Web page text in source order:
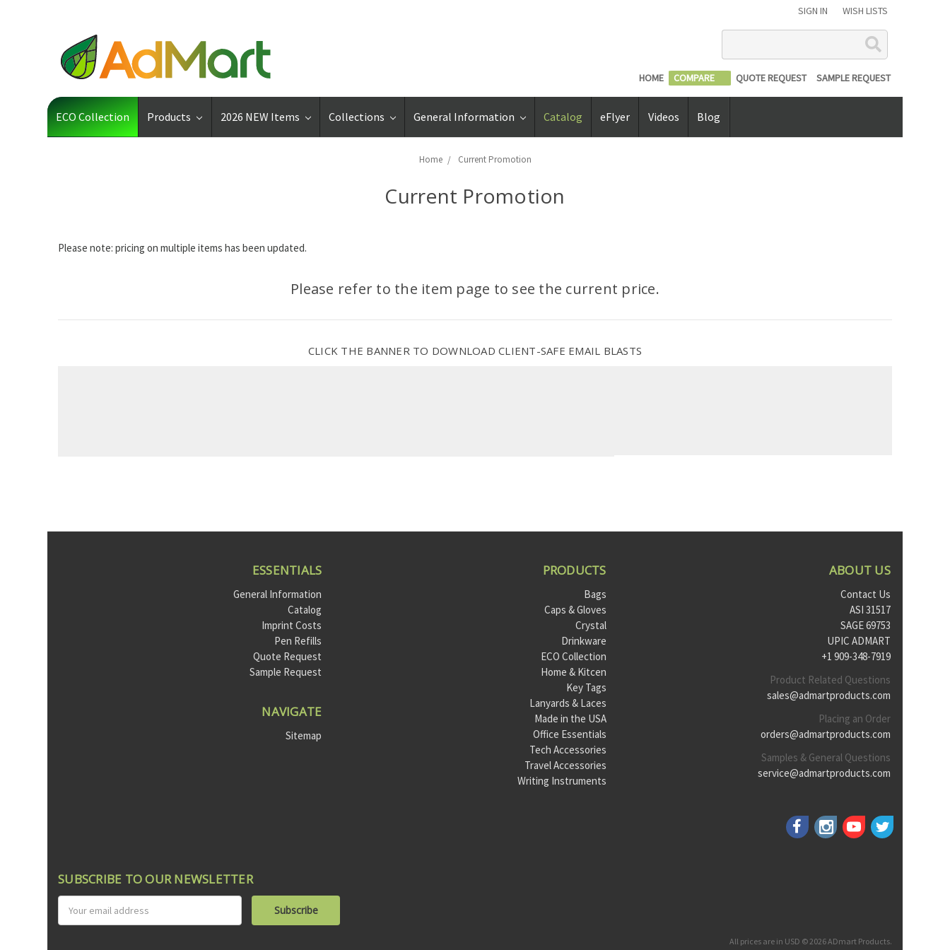
SIGN IN WISH LISTS
HOME COMPARE QUOTE REQUEST SAMPLE REQUEST
ECO Collection Products 2026 NEW Items Collections General Information Catalog eFlyer Videos Blog
Home Current Promotion
Current Promotion
Please note: pricing on multiple items has been updated.
Please refer to the item page to see the current price.
CLICK THE BANNER TO DOWNLOAD CLIENT-SAFE EMAIL BLASTS
ESSENTIALS
General Information
Catalog
Imprint Costs
Pen Refills
Quote Request
Sample Request
NAVIGATE
Sitemap
PRODUCTS
Bags
Caps & Gloves
Crystal
Drinkware
ECO Collection
Home & Kitcen
Key Tags
Lanyards & Laces
Made in the USA
Office Essentials
Tech Accessories
Travel Accessories
Writing Instruments
ABOUT US
Contact Us
ASI 31517
SAGE 69753
UPIC ADMART
+1 909-348-7919
Product Related Questions
sales@admartproducts.com
Placing an Order
orders@admartproducts.com
Samples & General Questions
service@admartproducts.com
SUBSCRIBE TO OUR NEWSLETTER
Address
All prices are in USD © 2026 ADmart Products.